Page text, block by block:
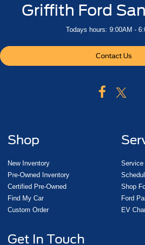
Griffith Ford
Todays hours: 9:00AM -
Contact Us
Shop
New Inventory
Pre-Owned Inventory
Certified Pre-Owned
Find My Car
Custom Order
Service
Shop
Ford
EV
Get In Touch